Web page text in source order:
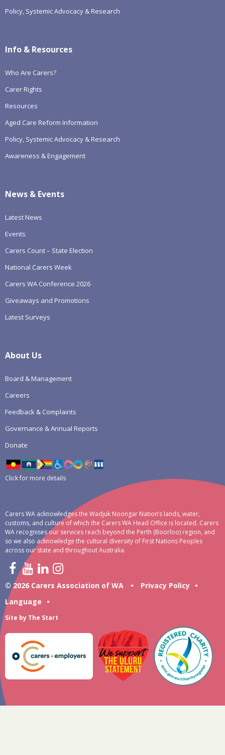
Policy, Systemic Advocacy & Research
Info & Resources
Who Are Carers?
Carer Rights
Resources
Aged Care Reform Information
Policy, Systemic Advocacy & Research
Awareness & Engagement
News & Events
Latest News
Events
Carers Count – State Election
National Carers Week
Carers WA Conference 2026
Giveaways and Promotions
Latest Surveys
About Us
Board & Management
Careers
Feedback & Complaints
Governance & Annual Reports
Donate
Click for more details
Carers WA acknowledges the Wadjuk Noongar Nation’s lands, water,
customs, and culture of which the Carers WA Head Office is located. Carers
WA recognises our services reach beyond the Perth (Boorloo) region, and
so we also acknowledge the cultural diversity of First Nations Peoples
across our state and throughout Australia.
© 2026 Carers Association of WA • Privacy Policy •
Language
•
Site by The Start